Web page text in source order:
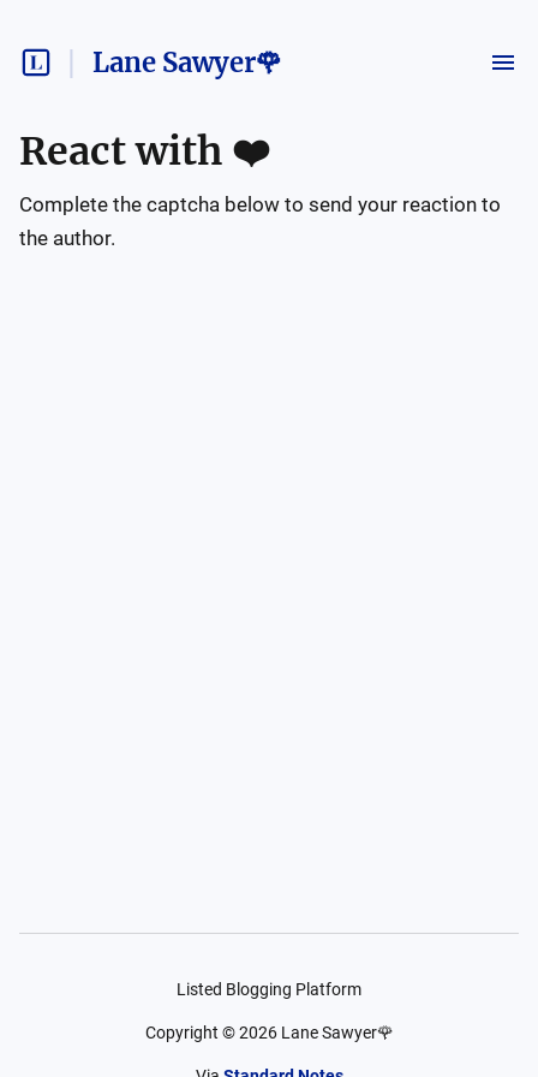
Lane Sawyer🌹
React with ❤️
Complete the captcha below to send your reaction to
the author.
Listed Blogging Platform
Copyright ©2026 Lane Sawyer🌹